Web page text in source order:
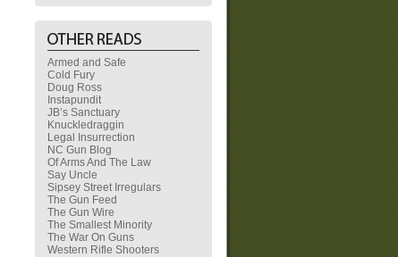
Armed and Safe
Cold Fury
Doug Ross
Instapundit
JB’s Sanctuary
Knuckledraggin
Legal Insurrection
NC Gun Blog
Of Arms And The Law
Say Uncle
Sipsey Street Irregulars
The Gun Feed
The Gun Wire
The Smallest Minority
The War On Guns
Western Rifle Shooters